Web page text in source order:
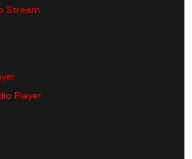
Stream
Player